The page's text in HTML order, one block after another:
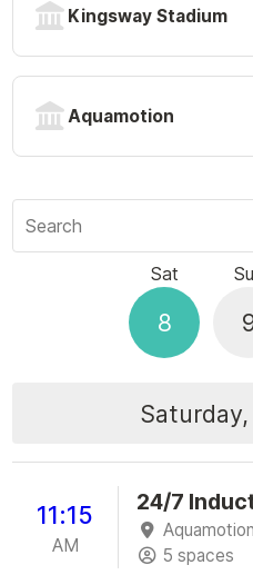
Kingsway Stadium
Aquamotion
Sat
8
11:15
AM
24/7
5 spaces